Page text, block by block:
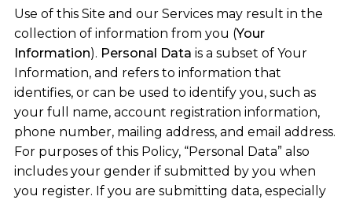
Use of this Site and our Services may result in the
collection of information from you (Your
Information). Personal Data is a subset of Your
Information, and refers to information that
identifies, or can be used to identify you, such as
your full name, account registration information,
phone number, mailing address, and email address.
For purposes of this Policy, “Personal Data” also
includes your gender if submitted by you when
you register. If you are submitting data, especially